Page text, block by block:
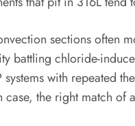
sections often
battling chloride-
with repeated
the right match